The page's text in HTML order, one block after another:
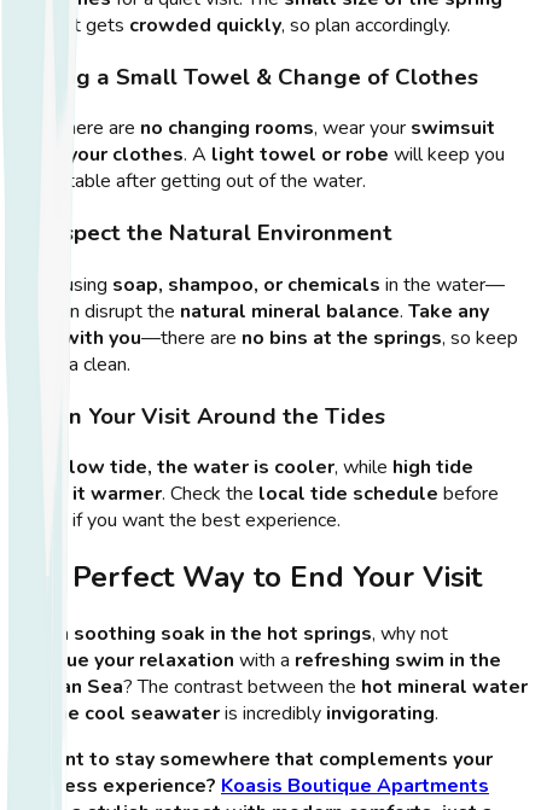
means it gets crowded quickly, so plan accordingly.
4. Bring a Small Towel & Change of Clothes
Since there are no changing rooms, wear your swimsuit
under your clothes. A light towel or robe will keep you
comfortable after getting out of the water.
5. Respect the Natural Environment
Avoid using soap, shampoo, or chemicals in the water—
they can disrupt the natural mineral balance. Take any
trash with you—there are no bins at the springs, so keep
the area clean.
6. Plan Your Visit Around the Tides
low tide, the water is cooler, while high tide
keeps it warmer. Check the local tide schedule before
visiting if you want the best experience.
The Perfect Way to End Your Visit
After a soothing soak in the hot springs, why not
continue your relaxation with a refreshing swim in the
Aegean Sea? The contrast between the hot mineral water
and the cool seawateris incredibly invigorating.
Want to stay somewhere that complements your
wellness experience? Koasis Boutique Apartments